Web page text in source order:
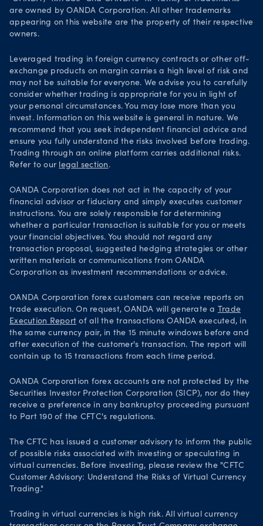
Your Privacy Rights
are owned by OANDA Corporation. All other trademarks
appearing on this website are the property of their respective
owners.
Leveraged trading in foreign currency contracts or other off-
exchange products on margin carries a high level of risk and
may not be suitable for everyone. We advise you to carefully
consider whether trading is appropriate for you in light of
your personal circumstances. You may lose more than you
invest. Information on this website is general in nature. We
recommend that you seek independent financial advice and
ensure you fully understand the risks involved before trading.
Trading through an online platform carries additional risks.
Refer to our legal section .
OANDA Corporation does not act in the capacity of your
financial advisor or fiduciary and simply executes customer
instructions. You are solely responsible for determining
whether a particular transaction is suitable for you or meets
your financial objectives. You should not regard any
transaction proposal, suggested hedging strategies or other
written materials or communications from OANDA
Corporation as investment recommendations or advice.
OANDA Corporation forex customers can receive reports on
trade execution. On request, OANDA will generate a
Trade
Execution Report of all the transactions OANDA executed, in
the same currency pair, in the 15 minute windows before and
after execution of the customer's transaction. The report will
contain up to 15 transactions from each time period.
OANDA Corporation forex accounts are not protected by the
Securities Investor Protection Corporation (SICP), nor do they
receive a preference in any bankruptcy proceeding pursuant
to Part 190 of the CFTC's regulations.
The CFTC has issued a customer advisory to inform the public
of possible risks associated with investing or speculating in
virtual currencies. Before investing, please review the "CFTC
Customer Advisory: Understand the Risks of Virtual Currency
Trading."
Trading in virtual currencies is high risk. All virtual currency